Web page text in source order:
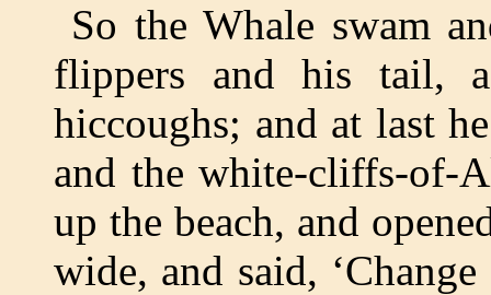
So the Whale swam
flippers and his tail,
hiccoughs; and at last
and the white-cliffs-of-
up the beach, and
wide, and said,